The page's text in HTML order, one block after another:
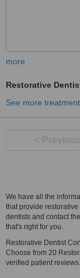
more
Restorative
See more
We have all the
that provide
dentists and contact
that's right for you.
Restorative Dentist
Choose from 20
verified patient reviews.